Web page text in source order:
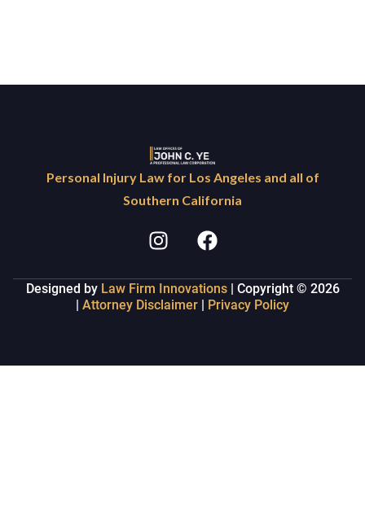
Personal Injury Law for Los Angeles and all of
Southern California
Designed by Law Firm Innovations| Copyright © 2026
| Attorney Disclaimer | Privacy Policy